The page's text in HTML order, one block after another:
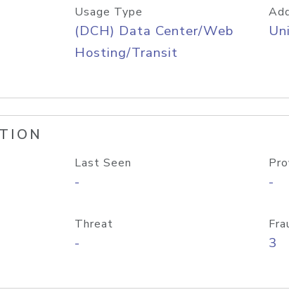
Usage Type
(DCH) Data Center/Web
Hosting/Transit
Last Seen
- -
Threat
- 3